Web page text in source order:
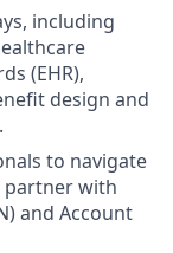
including
(EHR),
design and
to navigate
partner with
and Account